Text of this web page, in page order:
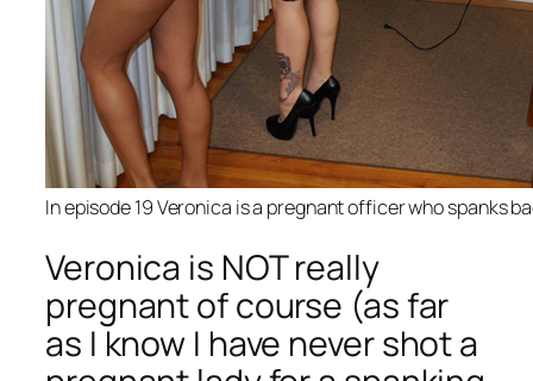
In episode 19 Veronica is a pregnant officer who spanks
Veronica is NOT really
pregnant of course (as far
as I know I have never shot a